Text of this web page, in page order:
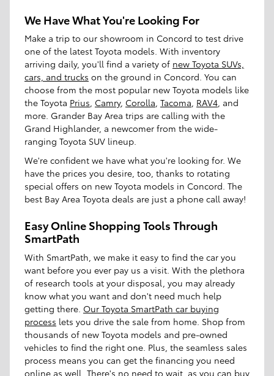
We Have What You're Looking For
Make a trip to our showroom in Concord to test drive
one of the latest Toyota models. With inventory
arriving daily, you'll find a variety of new Toyota SUVs,
cars, and trucks on the ground in Concord. You can
choose from the most popular new Toyota models like
the Toyota Prius, Camry, Corolla, Tacoma, RAV4, and
more. Grander Bay Area trips are calling with the
Grand Highlander, a newcomer from the wide-
ranging Toyota SUV lineup.
We're confident we have what you're looking for. We
have the prices you desire, too, thanks to rotating
special offers on new Toyota models in Concord. The
best Bay Area Toyota deals are just a phone call away!
Easy Online Shopping Tools Through
SmartPath
With SmartPath, we make it easy to find the car you
want before you ever pay us a visit. With the plethora
of research tools at your disposal, you may already
know what you want and don't need much help
getting there. Our Toyota SmartPath car buying
process lets you drive the sale from home. Shop from
thousands of new Toyota models and pre-owned
vehicles to find the right one. Plus, the seamless sales
process means you can get the financing you need
online as well. There's no need to wait, as you can buy